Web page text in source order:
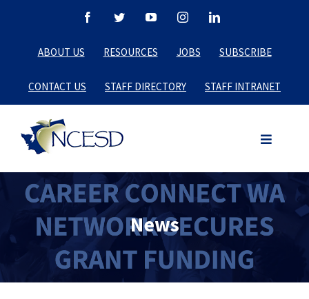
content
FacebookTwitterYouTubeInstagramLinkedIn
ABOUT US RESOURCES JOBS SUBSCRIBE
CONTACT US STAFF DIRECTORY STAFF INTRANET
News